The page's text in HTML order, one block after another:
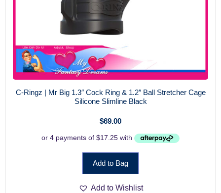
C-Ringz | Mr Big 1.3″ Cock Ring & 1.2″ Ball Stretcher Cage
Silicone Slimline Black
$69.00
Add to Bag
Add to Wishlist